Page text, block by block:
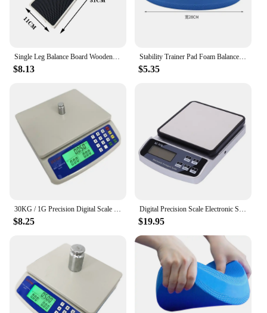
$8.13
Stability Trainer Pad Foam Balance Exercise Pad Cushion For Therapy Yoga Dancing Balance Training Pilates Fitness
$5.35
$8.25 $19.95